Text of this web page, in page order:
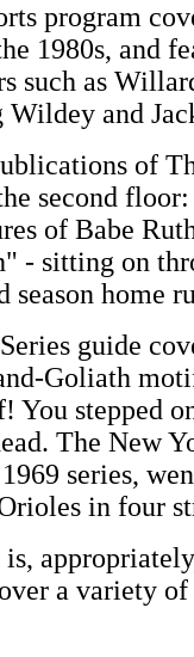
program
1980s, and
such as
and
of
second
of Babe
- sitting on
season home
guide
Goliath
You stepped
The New
series,
in four
a variety